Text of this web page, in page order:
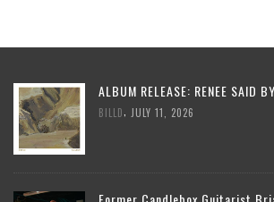
ALBUM RELEASE: RENEE SAID
BILLD JULY 11, 2026